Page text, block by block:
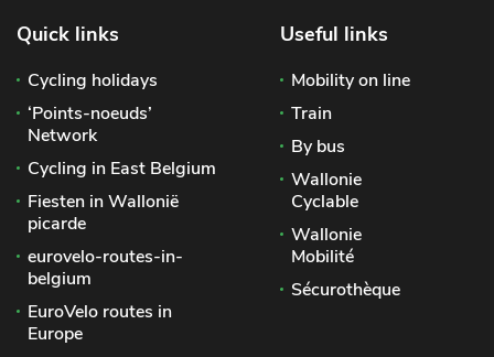
Quick links
Cycling holidays
‘Points-noeuds’
Network
Cycling in East Belgium
Fiesten in Wallonië
picarde
eurovelo-routes-in-
belgium
EuroVelo routes in
Europe
Useful links
Mobility on line
Train
By bus
Wallonie
Cyclable
Wallonie
Mobilité
Sécurothèque